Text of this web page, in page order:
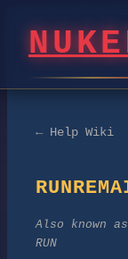
← Help Wiki
Also known
RUN